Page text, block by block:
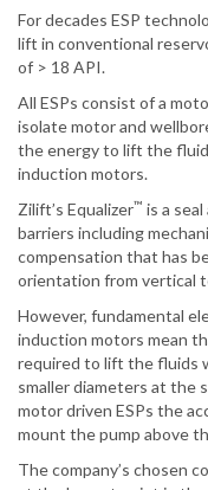
For decades ESP
lift in conventional
of > 18 API.
All ESPs consist of a
isolate motor and
the energy to lift the
induction motors.
Zilift’s Equalizer™ is a
barriers including
compensation that has
orientation from vertical
However, fundamental
induction motors mean
required to lift the fluids
smaller diameters at the
motor driven ESPs the
mount the pump above
The company’s chosen